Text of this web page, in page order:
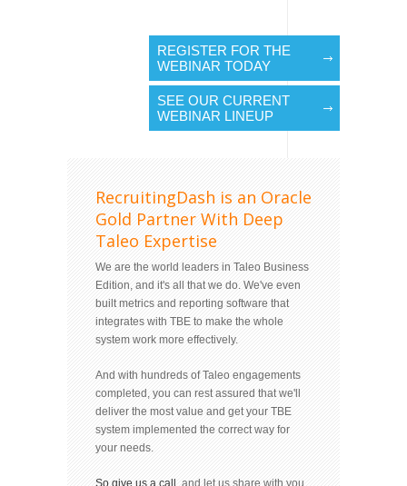
REGISTER FOR THE
WEBINAR TODAY
SEE OUR CURRENT
WEBINAR LINEUP
RecruitingDash is an Oracle
Gold Partner With Deep
Taleo Expertise
We are the world leaders in Taleo Business
Edition, and it's all that we do. We've even
built metrics and reporting software that
integrates with TBE to make the whole
system work more effectively.
And with hundreds of Taleo engagements
completed, you can rest assured that we'll
deliver the most value and get your TBE
system implemented the correct way for
your needs.
So give us a call , and let us share with you